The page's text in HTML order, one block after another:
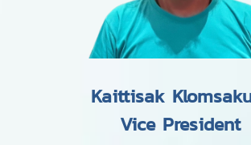
Kaittisak
Vice President